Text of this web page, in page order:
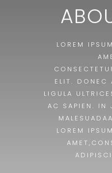
LOREM
ELIT. DONEC
LIGULA
AC SAPIEN. IN
LOREM